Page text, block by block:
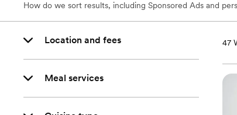
How do we sort results, including Sponsored Ads and
Location and fees
Meal services
47